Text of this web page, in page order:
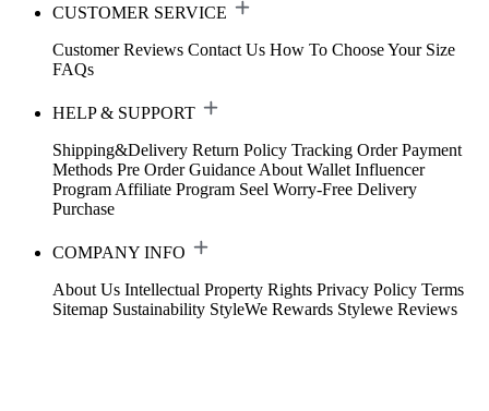
CUSTOMER SERVICE
Customer Reviews Contact Us How To Choose Your Size
FAQs
HELP & SUPPORT
Shipping&Delivery Return Policy Tracking Order Payment
Methods Pre Order Guidance About Wallet Influencer
Program Affiliate Program Seel Worry-Free Delivery
Purchase
COMPANY INFO
About Us Intellectual Property Rights Privacy Policy Terms
Sitemap Sustainability StyleWe Rewards Stylewe Reviews